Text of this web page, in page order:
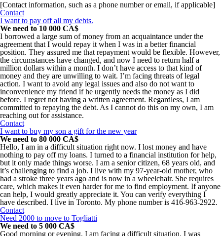
[Contact information, such as a phone number or email, if applicable]
Contact
I want to pay off all my debts.
We need to 10 000 CA$
I borrowed a large sum of money from an acquaintance under the
agreement that I would repay it when I was in a better financial
position. They assured me that repayment would be flexible. However,
the circumstances have changed, and now I need to return half a
million dollars within a month. I don’t have access to that kind of
money and they are unwilling to wait. I’m facing threats of legal
action. I want to avoid any legal issues and also do not want to
inconvenience my friend if he urgently needs the money as I did
before. I regret not having a written agreement. Regardless, I am
committed to repaying the debt. As I cannot do this on my own, I am
reaching out for assistance.
Contact
I want to buy my son a gift for the new year
We need to 80 000 CA$
Hello, I am in a difficult situation right now. I lost money and have
nothing to pay off my loans. I turned to a financial institution for help,
but it only made things worse. I am a senior citizen, 68 years old, and
it’s challenging to find a job. I live with my 97-year-old mother, who
had a stroke three years ago and is now in a wheelchair. She requires
care, which makes it even harder for me to find employment. If anyone
can help, I would greatly appreciate it. You can verify everything I
have described. I live in Toronto. My phone number is 416-963-2922.
Contact
Need 2000 to move to Togliatti
We need to 5 000 CA$
Good morning or evening, I am facing a difficult situation. I was